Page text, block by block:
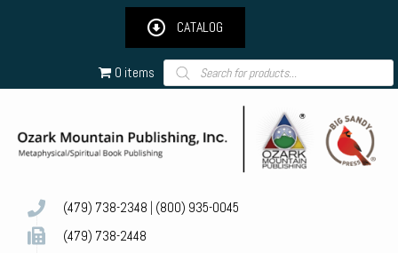
CATALOG
0 items Products
search
(479) 738-2348 (800) 935-0045
(479) 738-2448